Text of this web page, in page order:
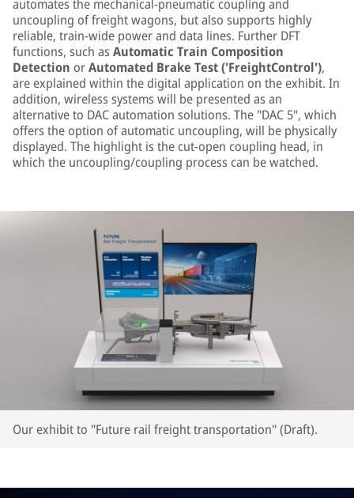
automates the mechanical-pneumatic coupling and
uncoupling of freight wagons, but also supports highly
reliable, train-wide power and data lines. Further DFT
functions, such as Automatic Train Composition
Detection orAutomated Brake Test ('FreightControl'),
are explained within the digital application on the exhibit. In
addition, wireless systems will be presented as an
alternative to DAC automation solutions. The "DAC 5", which
offers the option of automatic uncoupling, will be physically
displayed. The highlight is the cut-open coupling head, in
which the uncoupling/coupling process can be watched.
Our exhibit to "Future rail freight transportation" (Draft).